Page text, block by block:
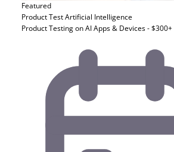
Featured
Product TestArtificial Intelligence
Product Testing on AI Apps & Devices - $300+